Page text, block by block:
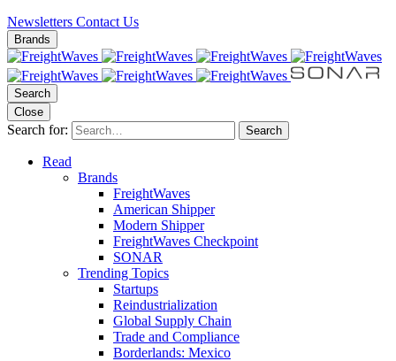
Newsletters Contact Us
Brands
Search
Close
Search for: Search
Read
Brands
FreightWaves
American Shipper
Modern Shipper
FreightWaves Checkpoint
SONAR
Trending Topics
Startups
Reindustrialization
Global Supply Chain
Trade and Compliance
Borderlands: Mexico